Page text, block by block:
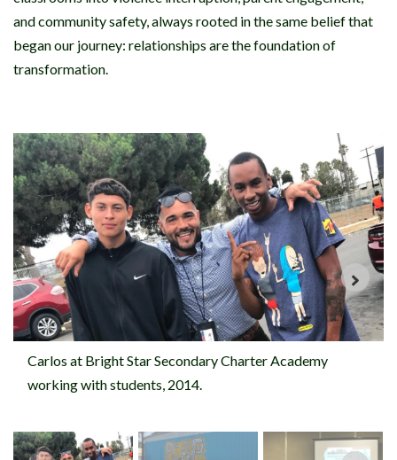
and community safety, always rooted in the same belief that
began our journey: relationships are the foundation of
transformation.
Carlos at Bright Star Secondary Charter Academy
working with students, 2014.